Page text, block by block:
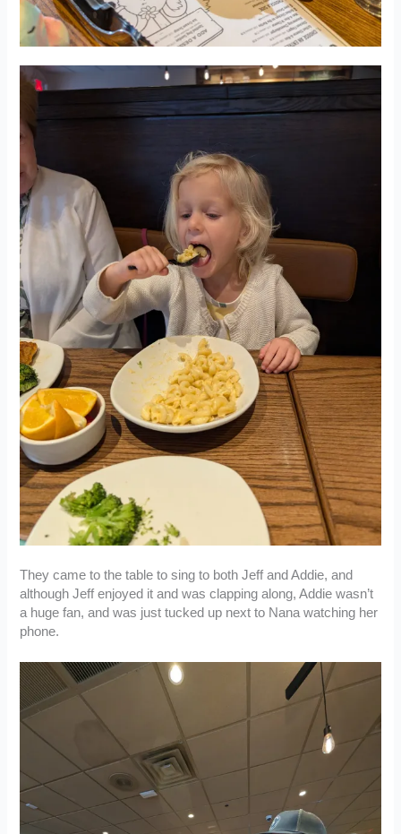
They came to the table to sing to both Jeff and Addie, and
although Jeff enjoyed it and was clapping along, Addie wasn’t
a huge fan, and was just tucked up next to Nana watching her
phone.